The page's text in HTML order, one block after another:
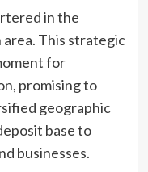
in the
This strategic
for
promising to
geographic
base to
businesses.